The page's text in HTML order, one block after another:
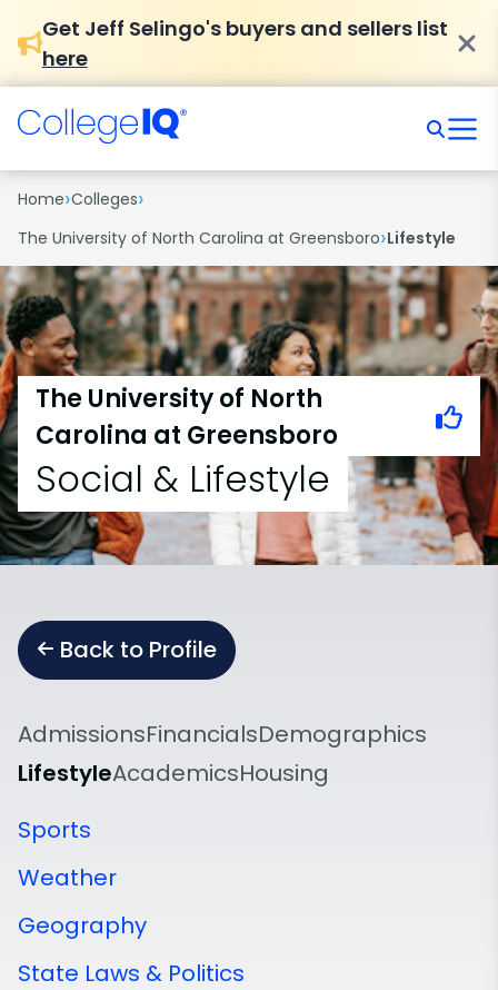
Get Jeff Selingo's buyers and sellers list
here
Home›Colleges›
The University of North Carolina at Greensboro›Lifestyle
The University of North
Carolina at Greensboro
Social & Lifestyle
Back to Profile
AdmissionsFinancialsDemographics
LifestyleAcademicsHousing
Sports
Weather
Geography
State Laws & Politics